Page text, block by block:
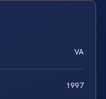
VA
1997